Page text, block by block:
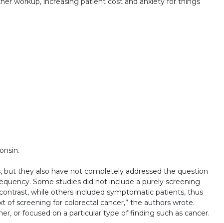
but they also have not completely addressed the question
Some studies did not include a purely screening
while others included symptomatic patients, thus
of screening for colorectal cancer,” the authors wrote.
or focused on a particular type of finding such as cancer.